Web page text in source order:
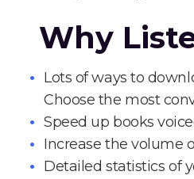
Why
Lots of ways to
Choose the most
Speed up books
Increase the volume
Detailed statistics of